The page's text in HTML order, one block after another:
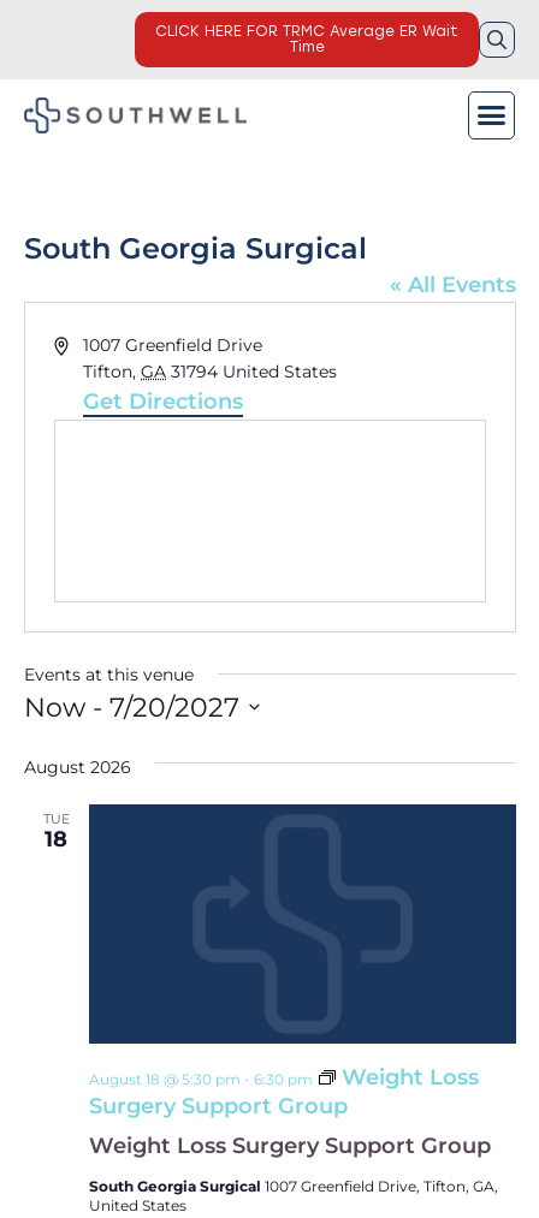
CLICK HERE FOR TRMC Average ER Wait
Time
South Georgia Surgical
« All Events
Address
1007 Greenfield Drive
Tifton, GA 31794 United States
Get Directions
Events at this venue
Now - 7/20/2027
date.
August 2026
TUE
18
Weight Loss Surgery Support Group
August 18 @ 5:30 pm - 6:30 pm
Weight Loss
Surgery Support Group
South Georgia Surgical 1007 Greenfield Drive, Tifton, GA,
United States